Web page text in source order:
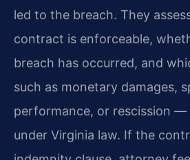
led to the breach. They
contract is enforceable,
breach has occurred, and
such as monetary damages,
performance, or rescission —
under Virginia law. If the